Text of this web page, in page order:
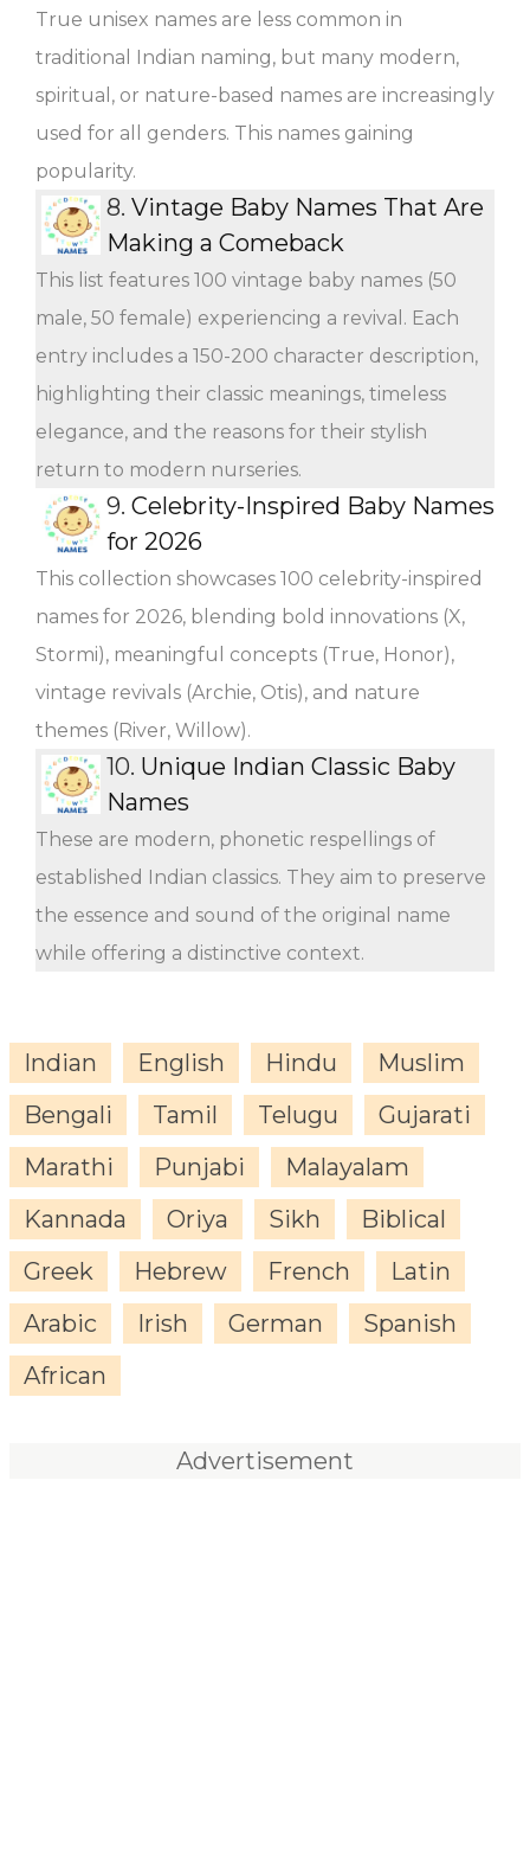
True unisex names are less common in
traditional Indian naming, but many modern,
spiritual, or nature-based names are increasingly
used for all genders. This names gaining
popularity.
8. Vintage Baby Names That Are
Making a Comeback
This list features 100 vintage baby names (50
male, 50 female) experiencing a revival. Each
entry includes a 150-200 character description,
highlighting their classic meanings, timeless
elegance, and the reasons for their stylish
return to modern nurseries.
9. Celebrity-Inspired Baby Names
for 2026
This collection showcases 100 celebrity-inspired
names for 2026, blending bold innovations (X,
Stormi), meaningful concepts (True, Honor),
vintage revivals (Archie, Otis), and nature
themes (River, Willow).
10. Unique Indian Classic Baby
Names
These are modern, phonetic respellings of
established Indian classics. They aim to preserve
the essence and sound of the original name
while offering a distinctive context.
Indian English Hindu
Muslim
Bengali
Tamil Telugu
Gujarati
Marathi
Punjabi
Malayalam
Kannada
Oriya Sikh
Biblical
Greek
Hebrew French
Latin
Arabic
Irish German
Spanish
African
Advertisement